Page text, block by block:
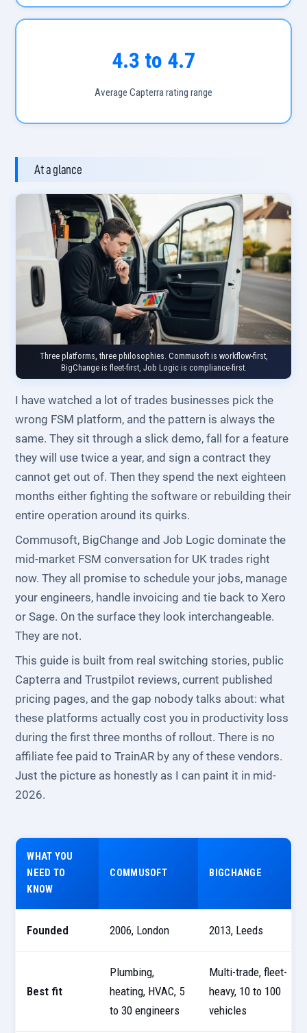
4.3 to 4.7
Average Capterra rating range
At a glance
Three platforms, three philosophies. Commusoft is workflow-first,
BigChange is fleet-first, Job Logic is compliance-first.
I have watched a lot of trades businesses pick the
wrong FSM platform, and the pattern is always the
same. They sit through a slick demo, fall for a feature
they will use twice a year, and sign a contract they
cannot get out of. Then they spend the next eighteen
months either fighting the software or rebuilding their
entire operation around its quirks.
Commusoft, BigChange and Job Logic dominate the
mid-market FSM conversation for UK trades right
now. They all promise to schedule your jobs, manage
your engineers, handle invoicing and tie back to Xero
or Sage. On the surface they look interchangeable.
They are not.
This guide is built from real switching stories, public
Capterra and Trustpilot reviews, current published
pricing pages, and the gap nobody talks about: what
these platforms actually cost you in productivity loss
during the first three months of rollout. There is no
affiliate fee paid to TrainAR by any of these vendors.
Just the picture as honestly as I can paint it in mid-
2026.
WHAT YOU
NEED TO
KNOW
COMMUSOFT BIGCHANGE
Founded 2006, London 2013, Leeds
Best fit
Plumbing,
heating, HVAC, 5
to 30 engineers
Multi-trade, fleet-
heavy, 10 to 100
vehicles